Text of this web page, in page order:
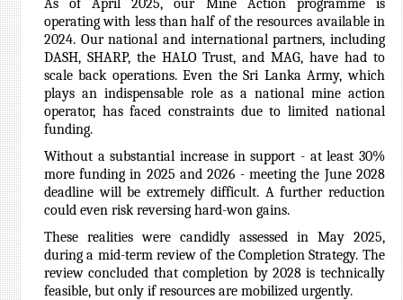
As of April 2025, our Mine Action programme is
operating with less than half of the resources available in
2024. Our national and international partners, including
DASH, SHARP, the HALO Trust, and MAG, have had to
scale back operations. Even the Sri Lanka Army, which
plays an indispensable role as a national mine action
operator, has faced constraints due to limited national
funding.
Without a substantial increase in support - at least 30%
more funding in 2025 and 2026 - meeting the June 2028
deadline will be extremely difficult. A further reduction
could even risk reversing hard-won gains.
These realities were candidly assessed in May 2025,
during a mid-term review of the Completion Strategy. The
review concluded that completion by 2028 is technically
feasible, but only if resources are mobilized urgently.